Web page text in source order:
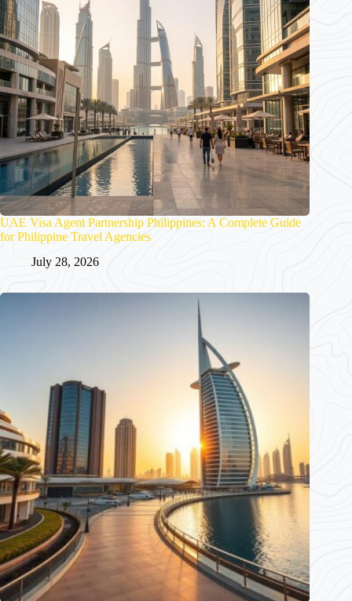
UAE Visa Agent Partnership Philippines: A Complete Guide
for Philippine Travel Agencies
July 28, 2026